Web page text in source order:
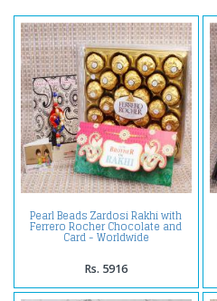
Pearl Beads Zardosi Rakhi with
Ferrero Rocher Chocolate and
Card - Worldwide
Rs. 5916